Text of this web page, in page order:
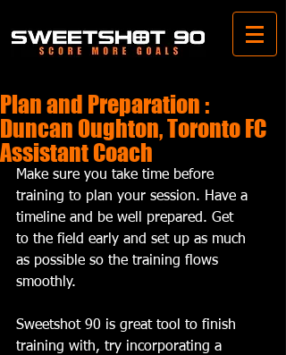
Plan and Preparation :
Duncan Oughton, Toronto FC
Assistant Coach
Make sure you take time before
training to plan your session. Have a
timeline and be well prepared. Get
to the field early and set up as much
as possible so the training flows
smoothly.
Sweetshot 90 is great tool to finish
training with, try incorporating a